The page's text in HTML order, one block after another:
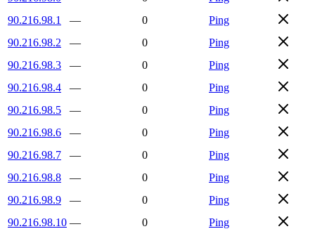
90.216.98.1
— 0
Ping
90.216.98.2
— 0
Ping
90.216.98.3
— 0
Ping
90.216.98.4
— 0
Ping
90.216.98.5
— 0
Ping
90.216.98.6
— 0
Ping
90.216.98.7
— 0
Ping
90.216.98.8
— 0
Ping
90.216.98.9
— 0
Ping
90.216.98.10 — 0
Ping